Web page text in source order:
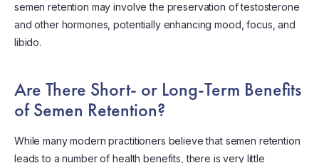
semen retention may involve the preservation of testosterone
and other hormones, potentially enhancing mood, focus, and
libido.
Are There Short- or Long-Term Benefits
of Semen Retention?
While many modern practitioners believe that semen retention
leads to a number of health benefits, there is very little